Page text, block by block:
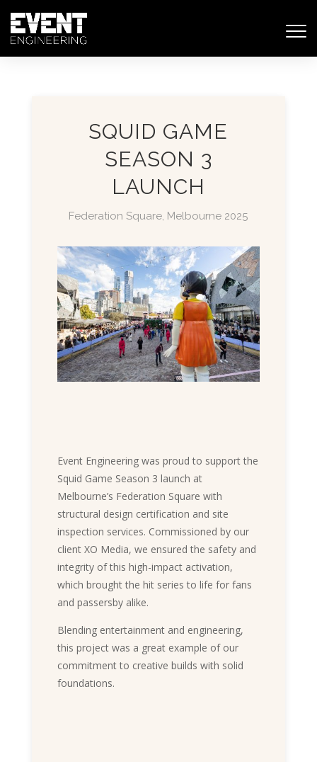
SQUID GAME
SEASON 3
LAUNCH
Federation Square, Melbourne 2025
Event Engineering was proud to support the
Squid Game Season 3 launch at
Melbourne’s Federation Square with
structural design certification and site
inspection services. Commissioned by our
client XO Media, we ensured the safety and
integrity of this high-impact activation,
which brought the hit series to life for fans
and passersby alike.
Blending entertainment and engineering,
this project was a great example of our
commitment to creative builds with solid
foundations.